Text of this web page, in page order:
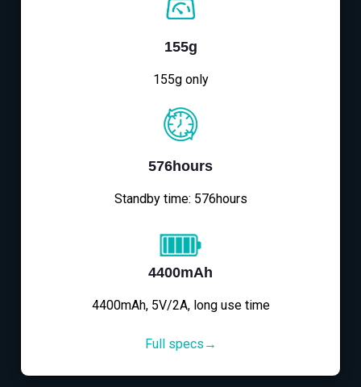
155g
155g only
576hours
Standby time: 576hours
4400mAh
4400mAh, 5V/2A, long use time
Full specs→